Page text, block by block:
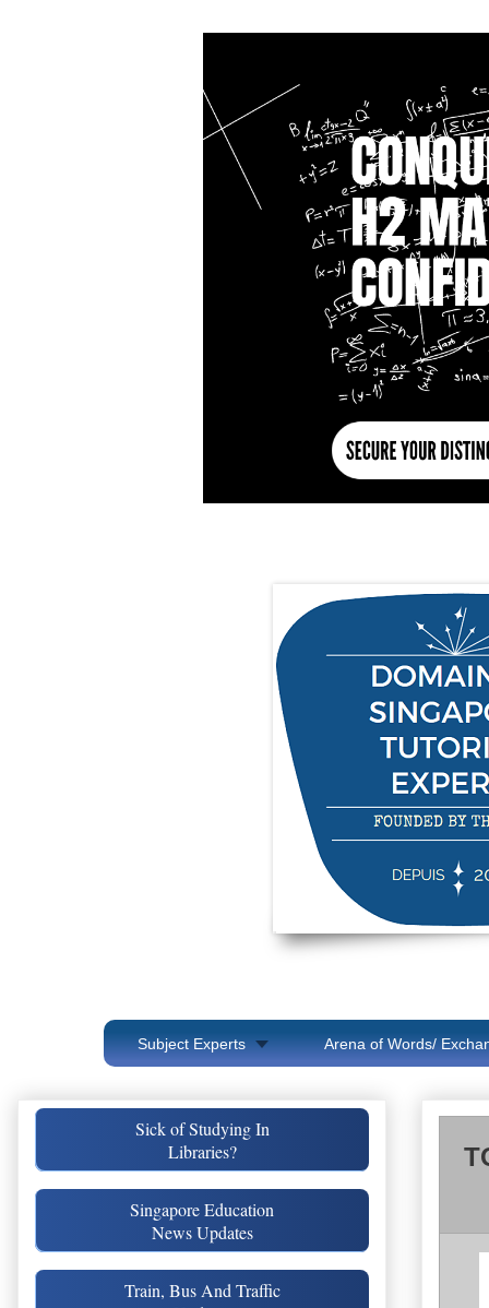
Subject Experts Arena of Words/
Sick of Studying In
Libraries?
Singapore Education
News Updates
Train, Bus And Traffic